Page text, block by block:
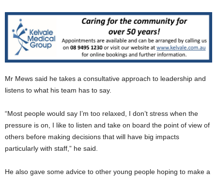
Mr Mews said he takes a consultative approach to leadership and
listens to what his team has to say.
“Most people would say I’m too relaxed, I don’t stress when the
pressure is on, I like to listen and take on board the point of view of
others before making decisions that will have big impacts
particularly with staff,” he said.
He also gave some advice to other young people hoping to make a